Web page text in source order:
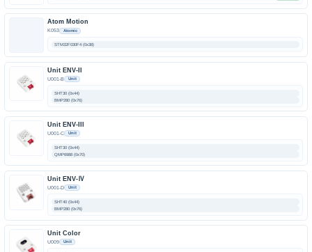
Atom Motion
K053 Atomic
STM32F030F4 (0x38)
Unit ENV-II
U001-B Unit
SHT30 (0x44)
BMP280 (0x76)
Unit ENV-III
U001-C Unit
SHT30 (0x44)
QMP6988 (0x70)
Unit ENV-Ⅳ
U001-D Unit
SHT40 (0x44)
BMP280 (0x76)
Unit Color
U009 Unit